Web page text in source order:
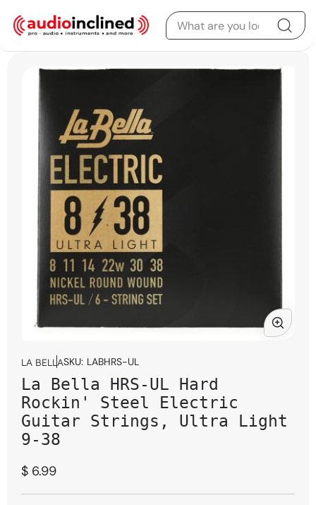
Skip to content
Skip to product
media
modal
LA BELLASKU: LABHRS-UL
La Bella HRS-UL Hard
Rockin' Steel Electric
Guitar Strings, Ultra Light
9-38
Regular
$ 6.99